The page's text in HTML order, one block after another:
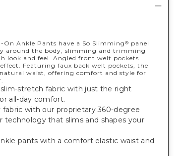
On Ankle Pants have a So Slimming® panel
around the body, slimming and trimming
look and feel. Angled front welt pockets
Featuring faux back welt pockets, the
waist, offering comfort and style for
stretch fabric with just the right
all-day comfort.
with our proprietary 360-degree
technology that slims and shapes your
pants with a comfort elastic waist and